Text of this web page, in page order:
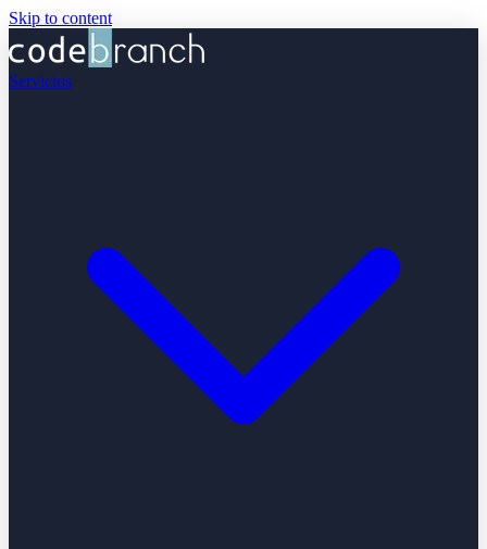
Skip to content
Servicios